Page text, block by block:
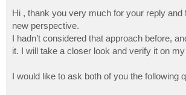
s
t
Hi , thank you very much for your reply and
new perspective.
I hadn’t considered that approach before,
it. I will take a closer look and verify it on
I would like to ask both of you the following